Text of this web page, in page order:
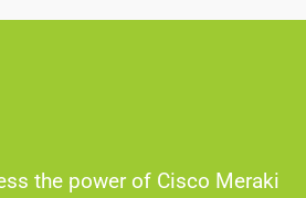
the power of Cisco Meraki